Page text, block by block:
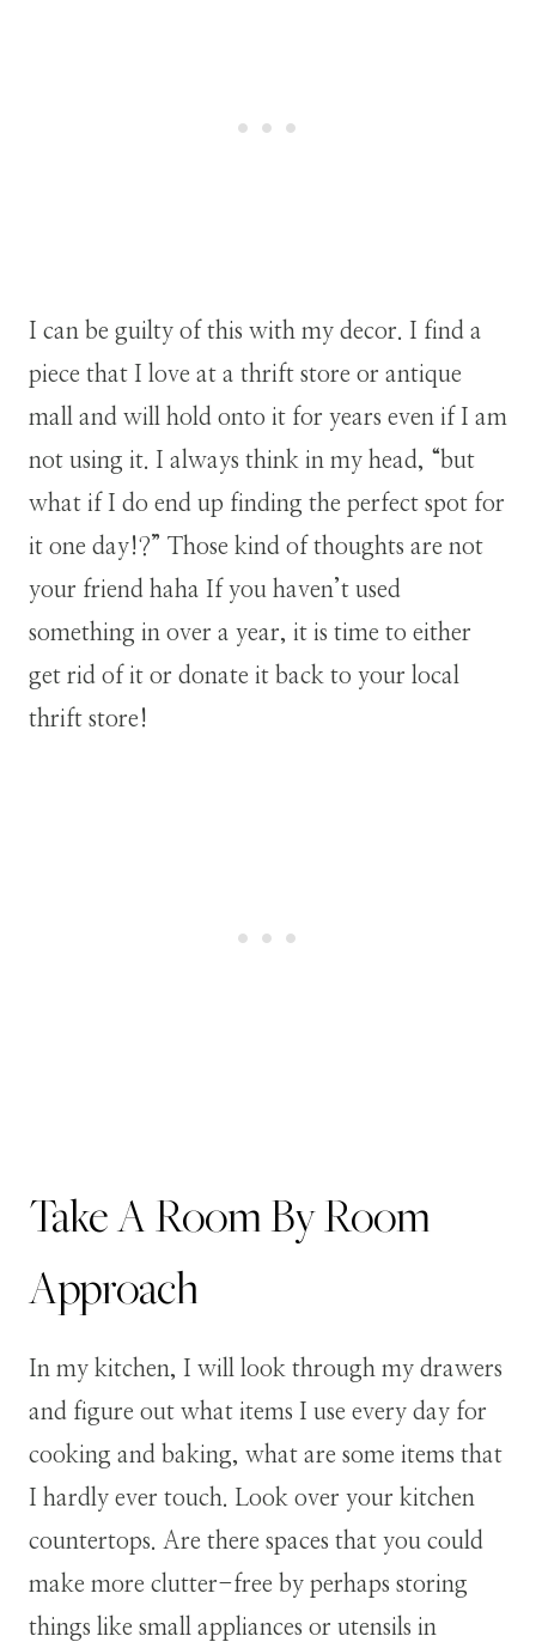
I can be guilty of this with my decor. I find a
piece that I love at a thrift store or antique
mall and will hold onto it for years even if I am
not using it. I always think in my head, “but
what if I do end up finding the perfect spot for
it one day!?” Those kind of thoughts are not
your friend haha If you haven’t used
something in over a year, it is time to either
get rid of it or donate it back to your local
thrift store!
Take A Room By Room
Approach
In my kitchen, I will look through my drawers
and figure out what items I use every day for
cooking and baking, what are some items that
I hardly ever touch. Look over your kitchen
countertops. Are there spaces that you could
make more clutter-free by perhaps storing
things like small appliances or utensils in